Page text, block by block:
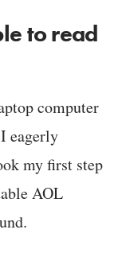
to read
computer
eagerly
my first step
AOL